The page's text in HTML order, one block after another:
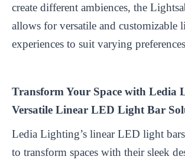
create different ambiences, the
allows for versatile and customizable
experiences to suit varying
Transform Your Space with Ledia
Versatile Linear LED Light Bar
Ledia Lighting’s linear LED light bars
to transform spaces with their sleek